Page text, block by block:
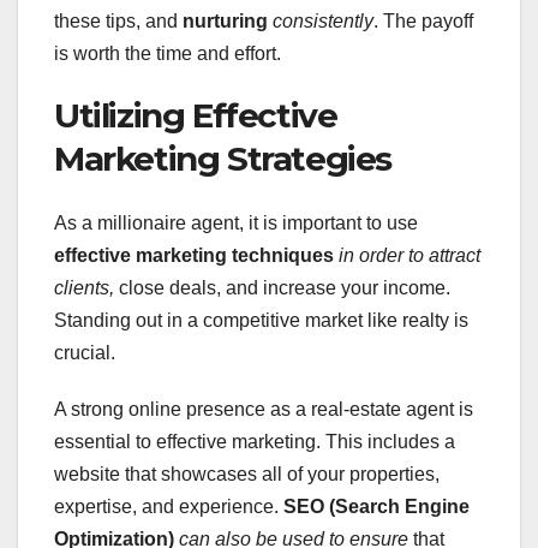
these tips, and nurturing consistently. The payoff
is worth the time and effort.
Utilizing Effective
Marketing Strategies
As a millionaire agent, it is important to use
effective marketing techniques in order to attract
clients, close deals, and increase your income.
Standing out in a competitive market like realty is
crucial.
A strong online presence as a real-estate agent is
essential to effective marketing. This includes a
website that showcases all of your properties,
expertise, and experience. SEO (Search Engine
Optimization) can also be used to ensure that